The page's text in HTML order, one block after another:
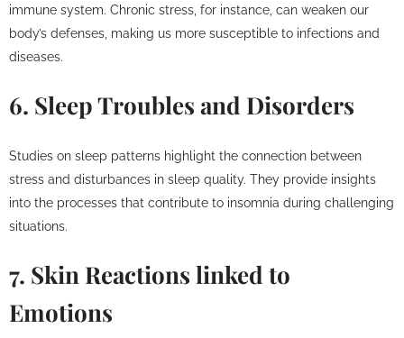
immune system. Chronic stress, for instance, can weaken our
body’s defenses, making us more susceptible to infections and
diseases.
6. Sleep Troubles and Disorders
Studies on sleep patterns highlight the connection between
stress and disturbances in sleep quality. They provide insights
into the processes that contribute to insomnia during challenging
situations.
7. Skin Reactions linked to
Emotions